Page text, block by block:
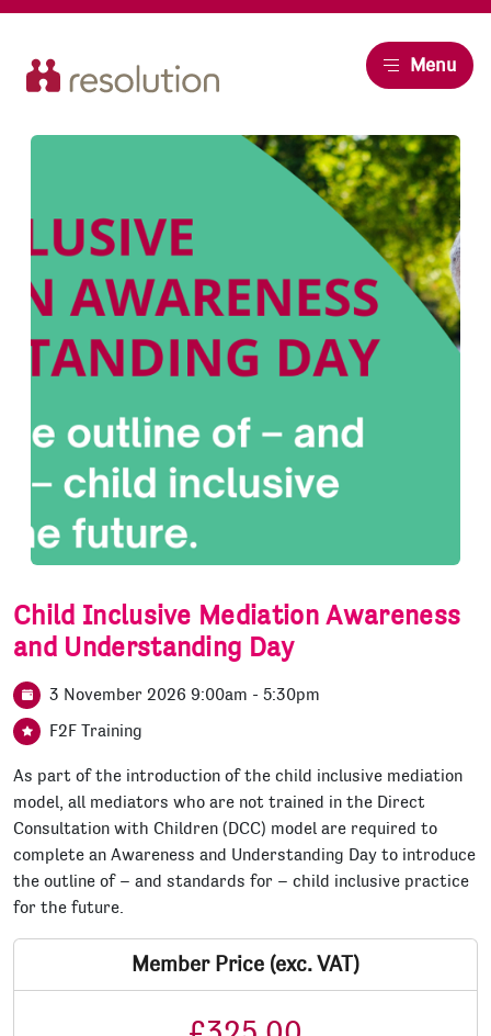
Menu
Child Inclusive Mediation Awareness
and Understanding Day
3 November 2026 9:00am - 5:30pm
F2F Training
As part of the introduction of the child inclusive mediation
model, all mediators who are not trained in the Direct
Consultation with Children (DCC) model are required to
complete an Awareness and Understanding Day to introduce
the outline of – and standards for – child inclusive practice
for the future.
Member Price (exc. VAT)